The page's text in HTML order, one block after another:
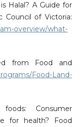
Halal? A Guide for
Council of Victoria:
overview/what-
from Food and
Food-Land-
Consumer
for health? Food